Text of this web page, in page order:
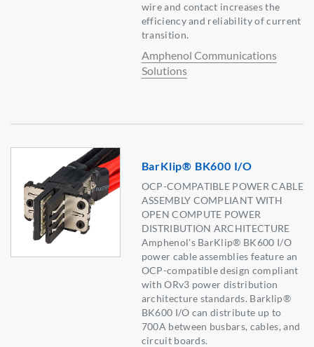
wire and contact increases the
efficiency and reliability of current
transition.
Amphenol Communications
Solutions
BarKlip® BK600 I/O
OCP-COMPATIBLE POWER CABLE
ASSEMBLY COMPLIANT WITH
OPEN COMPUTE POWER
DISTRIBUTION ARCHITECTURE
Amphenol's BarKlip® BK600 I/O
power cable assemblies feature an
OCP-compatible design compliant
with ORv3 power distribution
architecture standards. Barklip®
BK600 I/O can distribute up to
700A between busbars, cables, and
circuit boards.